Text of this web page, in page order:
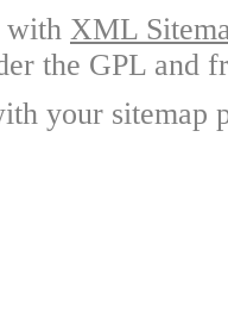
with XML
the GPL and
your sitemap